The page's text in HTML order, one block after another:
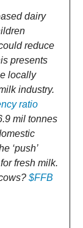
dairy
reduce
presents
locally
industry.
ratio
mil tonnes
‘push’
fresh milk.
$FFB